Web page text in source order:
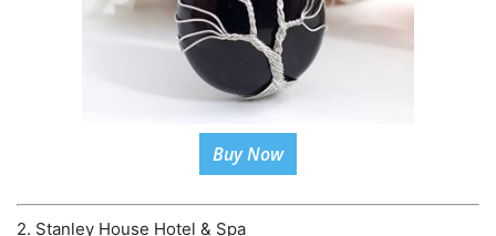
Buy Now
2. Stanley House Hotel & Spa